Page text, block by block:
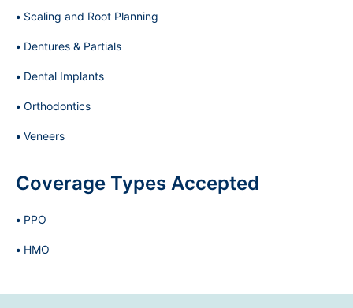
Scaling and Root Planning
Dentures & Partials
Dental Implants
Orthodontics
Veneers
Coverage Types Accepted
PPO
HMO